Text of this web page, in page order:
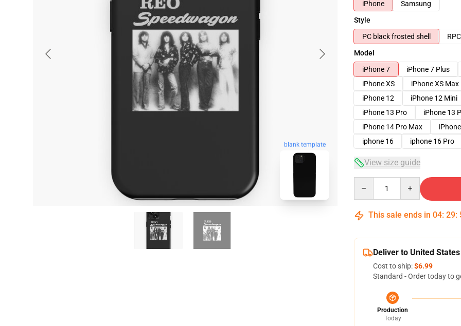
blank template
iPhone
Samsung
Style
PC black frosted shell
Model
iPhone 7
iPhone 7 Plus
iPhone XS
iPhone XS Max
iPhone 12
iPhone 12 Mini
iPhone 13 Pro
iPhone 13
iPhone 14 Pro Max
iphone 16
iphone 16 Pro
View size guide
This sale ends in 04: 29:
Deliver to United States
Cost to ship:$6.99
Standard - Order today to
Production
Today